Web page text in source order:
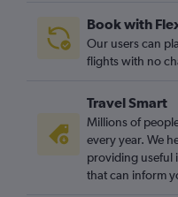
Book with
Our users can
flights with no
Travel Smart
Millions of
every year. We
providing useful
that can inform